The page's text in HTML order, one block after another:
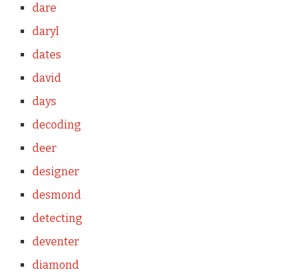
dare
daryl
dates
david
days
decoding
deer
designer
desmond
detecting
deventer
diamond